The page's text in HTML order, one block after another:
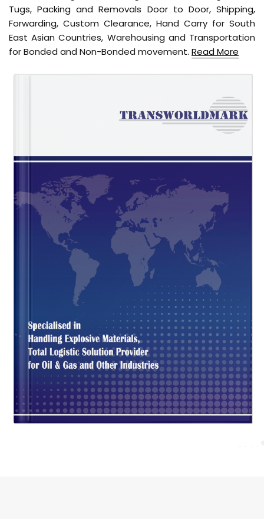
Tugs, Packing and Removals Door to Door, Shipping,
Forwarding, Custom Clearance, Hand Carry for South
East Asian Countries, Warehousing and Transportation
for Bonded and Non-Bonded movement. Read More